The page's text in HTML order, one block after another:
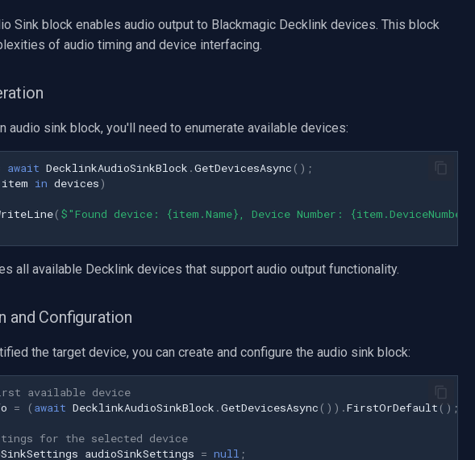
Sink block enables audio output to Blackmagic Decklink devices. This block
of audio timing and device interfacing.
audio sink block, you'll need to enumerate available devices:
await DecklinkAudioSinkBlock .GetDevicesAsync ();
item in devices)
( $"Found device: {item.Name}, Device Number: {item.DeviceNumber}"
all available Decklink devices that support audio output functionality.
and Configuration
the target device, you can create and configure the audio sink block:
available device
= ( await DecklinkAudioSinkBlock .GetDevicesAsync ()).FirstOrDefault ();
for the selected device
audioSinkSettings = null ;